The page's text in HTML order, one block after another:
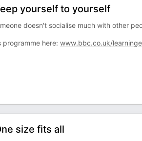
yourself to yourself
doesn't socialise much with other
here: www.bbc.co.uk/
size fits all